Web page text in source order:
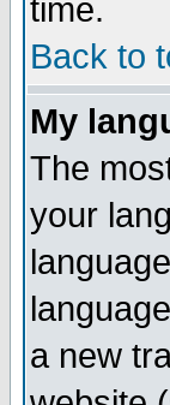
time.
Back to
My
The
your
a new